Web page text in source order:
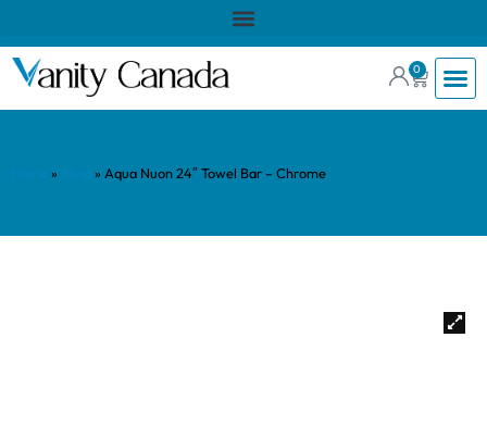
0
» » Aqua Nuon 24″ Towel Bar – Chrome